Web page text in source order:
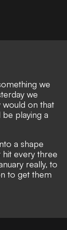
we
we
on that
playing a
a shape
every three
really, to
to get them